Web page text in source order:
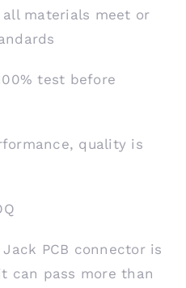
materials meet or
test before
quality is
Jack PCB connector is
can pass more than